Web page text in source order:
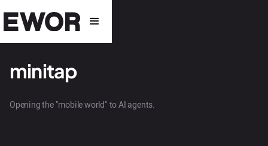
minitap
Opening the "mobile world" to AI agents.